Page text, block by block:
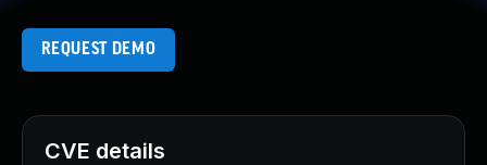
REQUEST DEMO
CVE details